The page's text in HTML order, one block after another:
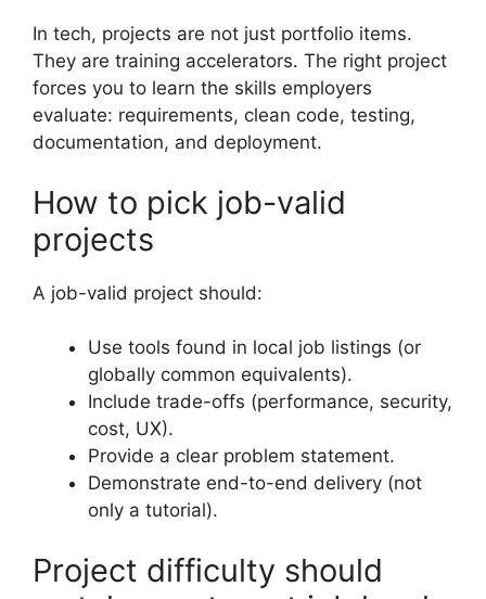
In tech, projects are not just portfolio items.
They are training accelerators. The right project
forces you to learn the skills employers
evaluate: requirements, clean code, testing,
documentation, and deployment.
How to pick job-valid
projects
A job-valid project should:
Use tools found in local job listings (or
globally common equivalents).
Include trade-offs (performance, security,
cost, UX).
Provide a clear problem statement.
Demonstrate end-to-end delivery (not
only a tutorial).
Project difficulty should